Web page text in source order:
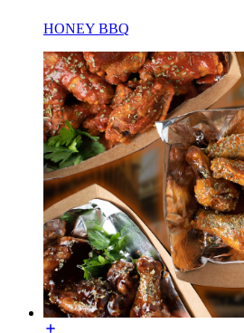
HONEY BBQ